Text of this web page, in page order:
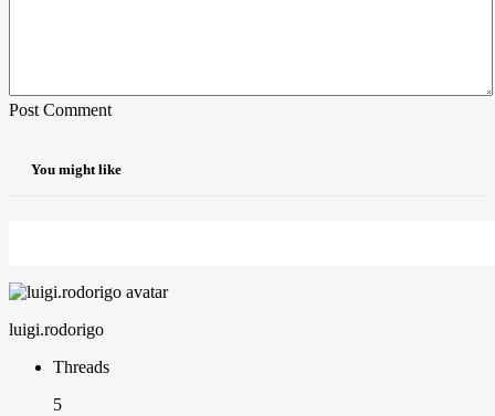
Post Comment
You might like
luigi.rodorigo
Threads
5